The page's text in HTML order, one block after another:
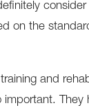
consider
on the
and
important. They